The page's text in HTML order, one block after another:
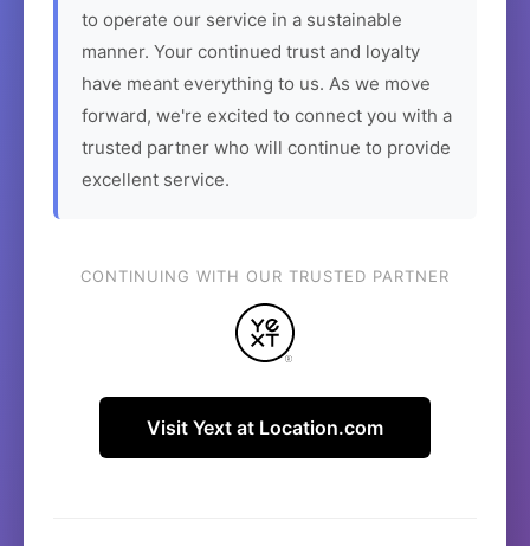
to operate our service in a sustainable
manner. Your continued trust and loyalty
have meant everything to us. As we move
forward, we're excited to connect you with a
trusted partner who will continue to provide
excellent service.
CONTINUING WITH OUR TRUSTED PARTNER
Visit Yext at Location.com